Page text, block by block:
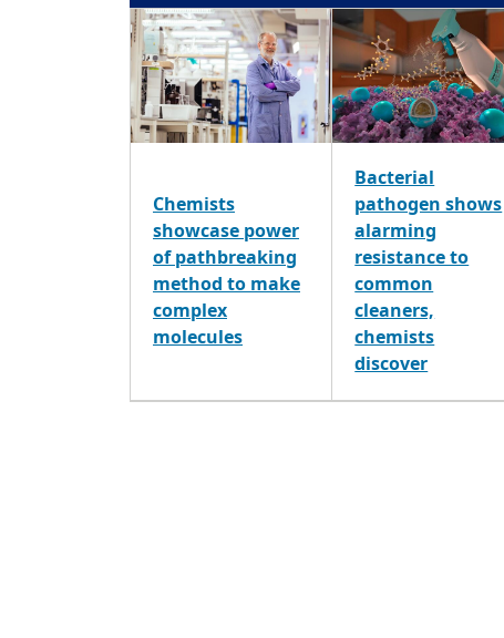
Chemists
showcase power
of pathbreaking
method to make
complex
molecules
Bacterial
pathogen shows
alarming
resistance to
common
cleaners,
chemists
discover